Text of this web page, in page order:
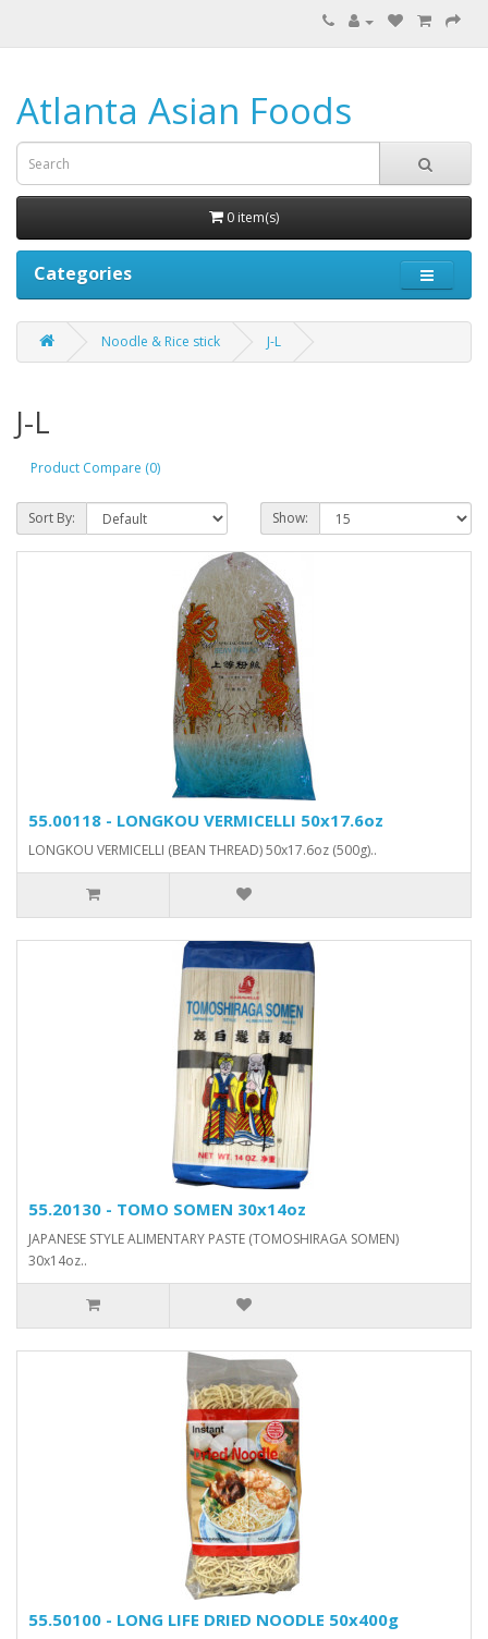
Atlanta Asian Foods
0 item(s)
Categories
Noodle & Rice stick J-L
J-L
Product Compare (0)
Sort By: Show:
55.00118 - LONGKOU VERMICELLI 50x17.6oz
LONGKOU VERMICELLI (BEAN THREAD) 50x17.6oz (500g)..
55.20130 - TOMO SOMEN 30x14oz
JAPANESE STYLE ALIMENTARY PASTE (TOMOSHIRAGA SOMEN)
30x14oz..
55.50100 - LONG LIFE DRIED NOODLE 50x400g